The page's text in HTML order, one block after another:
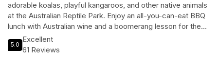
adorable koalas, playful kangaroos, and other native animals
at the Australian Reptile Park. Enjoy an all-you-can-eat BBQ
lunch with Australian wine and a boomerang lesson for the
perfect Aussie experience. Your booking helps support the
conservation of koalas, making a real difference in
5.0
Excellent
61 Reviews